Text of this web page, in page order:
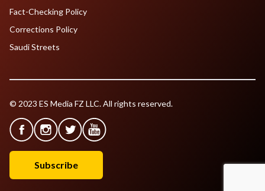
Fact-Checking Policy
Corrections Policy
Saudi Streets
© 2023 ES Media FZ LLC. All rights reserved.
Subscribe